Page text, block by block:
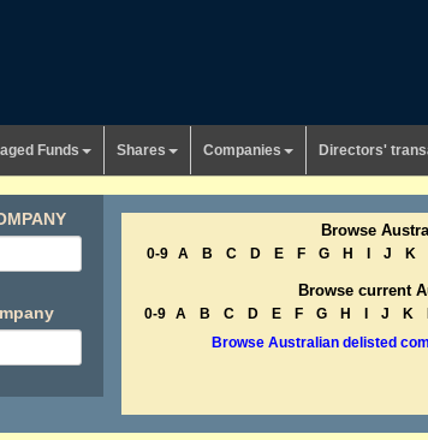
Funds Shares Companies Directors'
Browse
0-9 A B C D E F G H J K
Browse current
0-9 A B C D E F G H J K
Browse Australian delisted